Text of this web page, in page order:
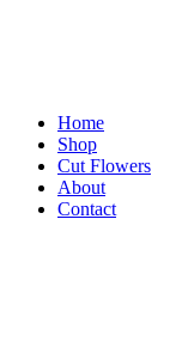
Home
Shop
Cut Flowers
About
Contact